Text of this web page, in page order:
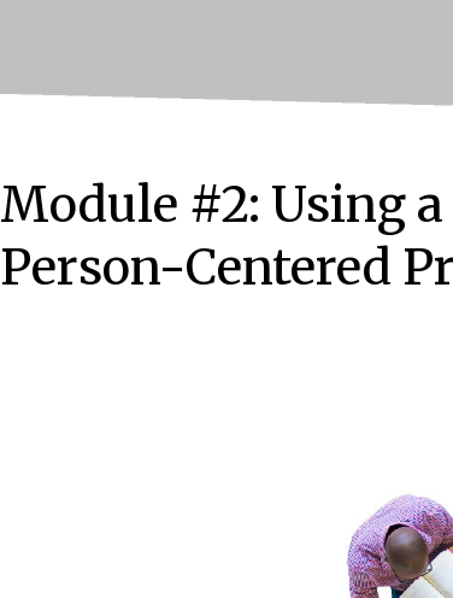
Module #2: Using
Person-Centered